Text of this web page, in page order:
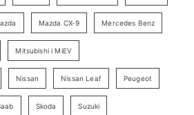
Mazda CX-9 Mercedes Benz
Mitsubishi i MiEV
Nissan Nissan Leaf Peugeot
Skoda Suzuki